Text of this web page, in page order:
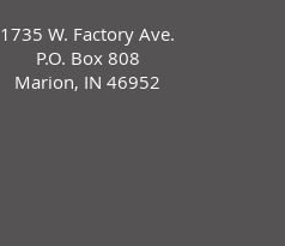
1735 W. Factory Ave.
P.O. Box 808
Marion, IN 46952